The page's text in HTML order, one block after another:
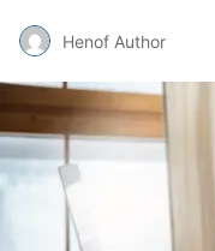
Henof Author